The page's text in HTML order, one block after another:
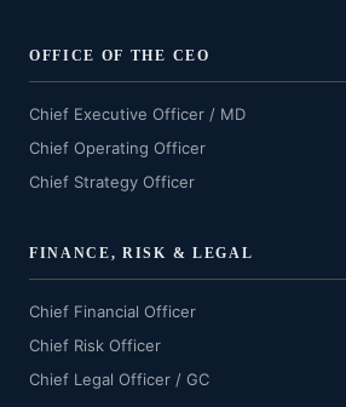
OFFICE OF THE CEO
Chief Executive Officer / MD
Chief Operating Officer
Chief Strategy Officer
FINANCE, RISK & LEGAL
Chief Financial Officer
Chief Risk Officer
Chief Legal Officer / GC